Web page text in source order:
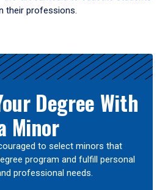
their professions.
Degree With
Minor
to select minors that
program and fulfill personal
professional needs.